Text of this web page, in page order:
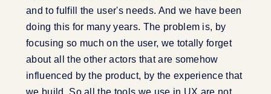
and to fulfill the user's needs. And we have been
doing this for many years. The problem is, by
focusing so much on the user, we totally forget
about all the other actors that are somehow
influenced by the product, by the experience that
we build. So all the tools we use in UX are not